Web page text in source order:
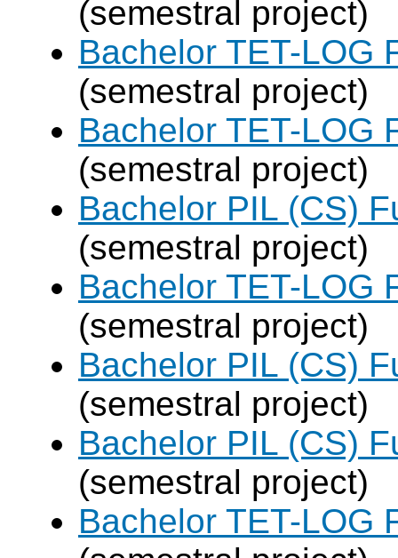
(semestral project)
Bachelor TET-LOG
(semestral project)
Bachelor TET-LOG
(semestral project)
Bachelor PIL (CS)
(semestral project)
Bachelor TET-LOG
(semestral project)
Bachelor PIL (CS)
(semestral project)
Bachelor PIL (CS)
(semestral project)
Bachelor TET-LOG